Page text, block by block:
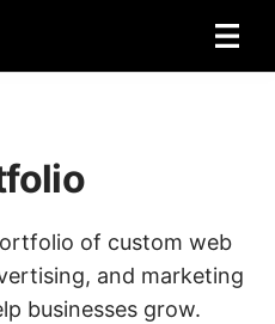
of custom web
and marketing
businesses grow.